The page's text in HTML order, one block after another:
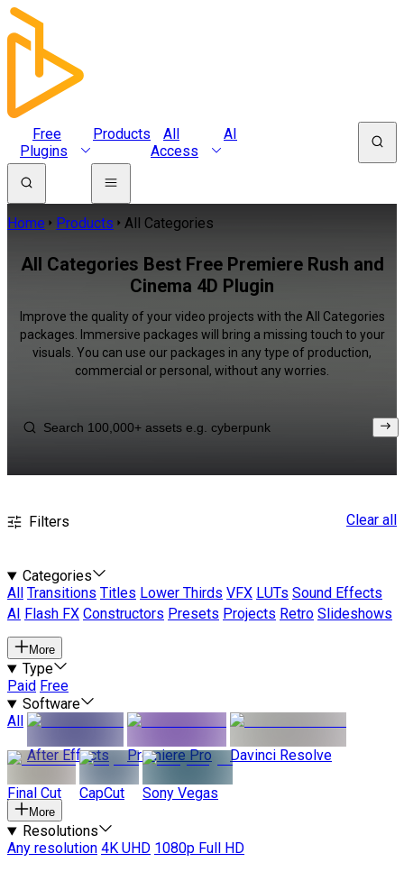
Free
Plugins
Products
All
Access
AI
Home Products All Categories
All Categories Best Free Premiere Rush and
Cinema 4D Plugin
Improve the quality of your video projects with the All Categories
packages. Immersive packages will bring a missing touch to your
visuals. You can use our packages in any type of production,
commercial or personal, without any worries.
Filters Clear all
Categories
All
Transitions Titles Lower Thirds VFX LUTs Sound Effects
AI
Flash FX Constructors Presets Projects Retro Slideshows
More
Type
Paid Free
Software
All
After Effects
Premiere Pro Davinci Resolve
Final Cut CapCut Sony Vegas
More
Resolutions
Any resolution 4K UHD 1080p Full HD